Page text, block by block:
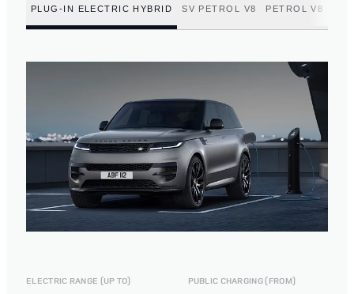
PLUG-IN ELECTRIC HYBRID SV PETROL V8 PETROL V8
ELECTRIC RANGE (UP TO) PUBLIC CHARGING (FROM)